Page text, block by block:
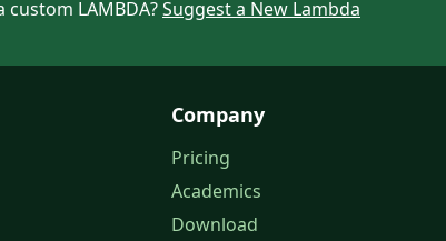
custom LAMBDA?Suggest a New Lambda
Company
Pricing
Academics
Download